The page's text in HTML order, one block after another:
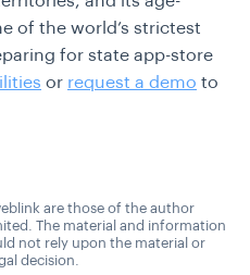
of the world’s strictest
for state app-store
or request a demo to
are those of the author
The material and information
not rely upon the material or
decision.